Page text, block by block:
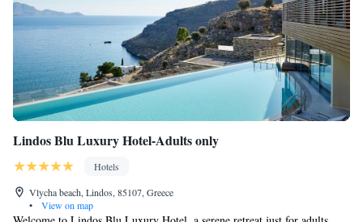
Lindos Blu Luxury Hotel-Adults only
Hotels
Vlycha beach, Lindos, 85107, Greece
•
View on map